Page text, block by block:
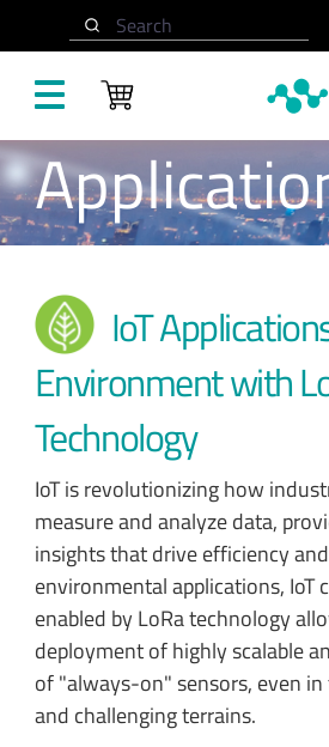
Search
IoT
Environment with
Technology
IoT is revolutionizing how
measure and analyze data,
insights that drive efficiency
environmental applications, IoT
enabled by LoRa technology
deployment of highly scalable
of "always-on" sensors, even
and challenging terrains.